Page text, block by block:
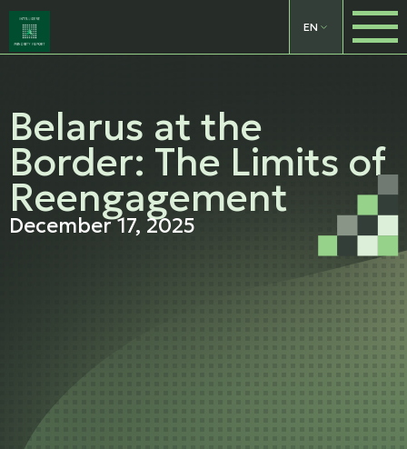
EN
Belarus at the
Border: The Limits of
Reengagement
December 17, 2025